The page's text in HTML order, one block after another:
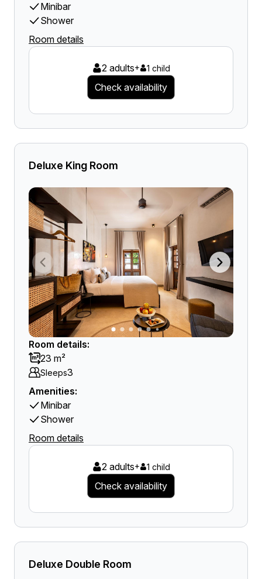
Minibar
Shower
Room details
2 adults+ 1 child
Check availability
Deluxe King Room
Room details:
23 m²
Sleeps3
Amenities:
Minibar
Shower
Room details
2 adults+ 1 child
Check availability
Deluxe Double Room